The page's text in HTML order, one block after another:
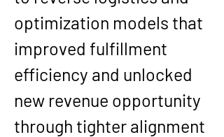
optimization models that
improved fulfillment
efficiency and unlocked
new revenue opportunity
through tighter alignment